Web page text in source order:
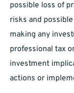
possible loss of
risks and
making any
professional tax
investment
actions or